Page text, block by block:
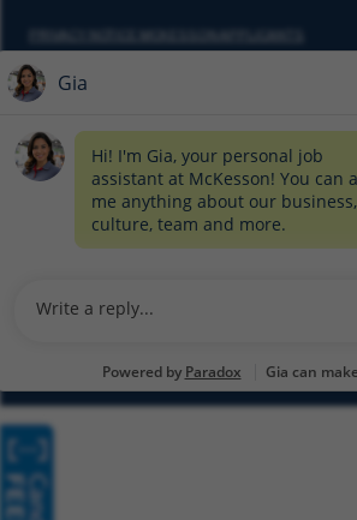
PRIVACY NOTICE MCKESSON APPLICANTS
DO NOT SELL MY PERSONAL INFORMATION
CYBERSECURITY
EQUAL EMPLOYMENT OPPORTUNITY AT MCKESSON
GlassdoorFacebook